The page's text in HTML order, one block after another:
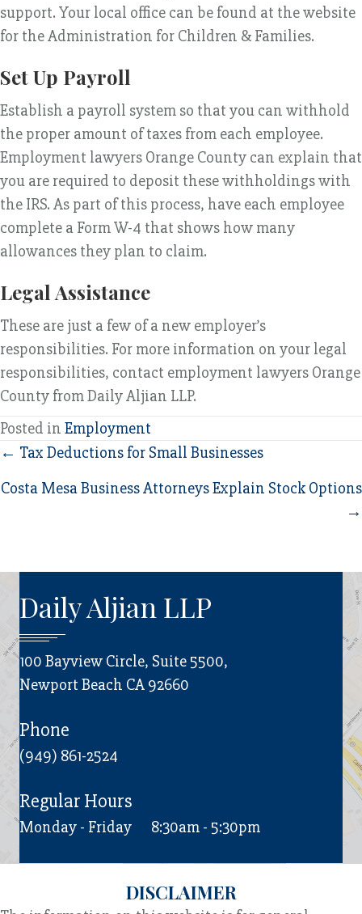
support. Your local office can be found at the website
for the Administration for Children & Families.
Set Up Payroll
Establish a payroll system so that you can withhold
the proper amount of taxes from each employee.
Employment lawyers Orange County can explain that
you are required to deposit these withholdings with
the IRS. As part of this process, have each employee
complete a Form W-4 that shows how many
allowances they plan to claim.
Legal Assistance
These are just a few of a new employer’s
responsibilities. For more information on your legal
responsibilities, contact employment lawyers Orange
County from Daily Aljian LLP.
Posted in Employment
Posts
navigation
← Tax Deductions for Small Businesses
Costa Mesa Business Attorneys Explain Stock Options
→
Daily Aljian LLP
100 Bayview Circle, Suite 5500,
Newport Beach CA 92660
Phone
(949) 861-2524
Regular Hours
Monday - Friday 8:30am - 5:30pm
DISCLAIMER